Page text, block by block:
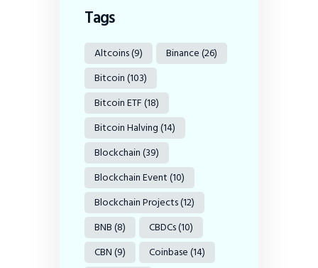
Tags
Altcoins(9) Binance(26)
Bitcoin(103)
Bitcoin ETF(18)
Bitcoin Halving(14)
Blockchain(39)
Blockchain Event(10)
Blockchain Projects(12)
BNB(8) CBDCs(10)
CBN(9) Coinbase(14)